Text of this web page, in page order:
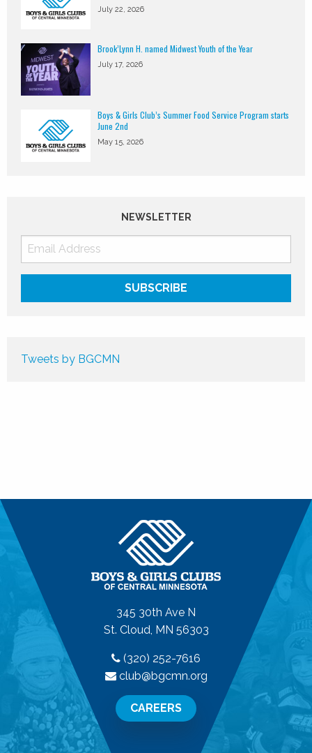
July 22, 2026
Brook’Lynn H. named Midwest Youth of the Year
July 17, 2026
Boys & Girls Club’s Summer Food Service Program starts
June 2nd
May 15, 2026
NEWSLETTER
Tweets by BGCMN
345 30th Ave N
St. Cloud, MN 56303
(320) 252-7616
club@bgcmn.org
CAREERS